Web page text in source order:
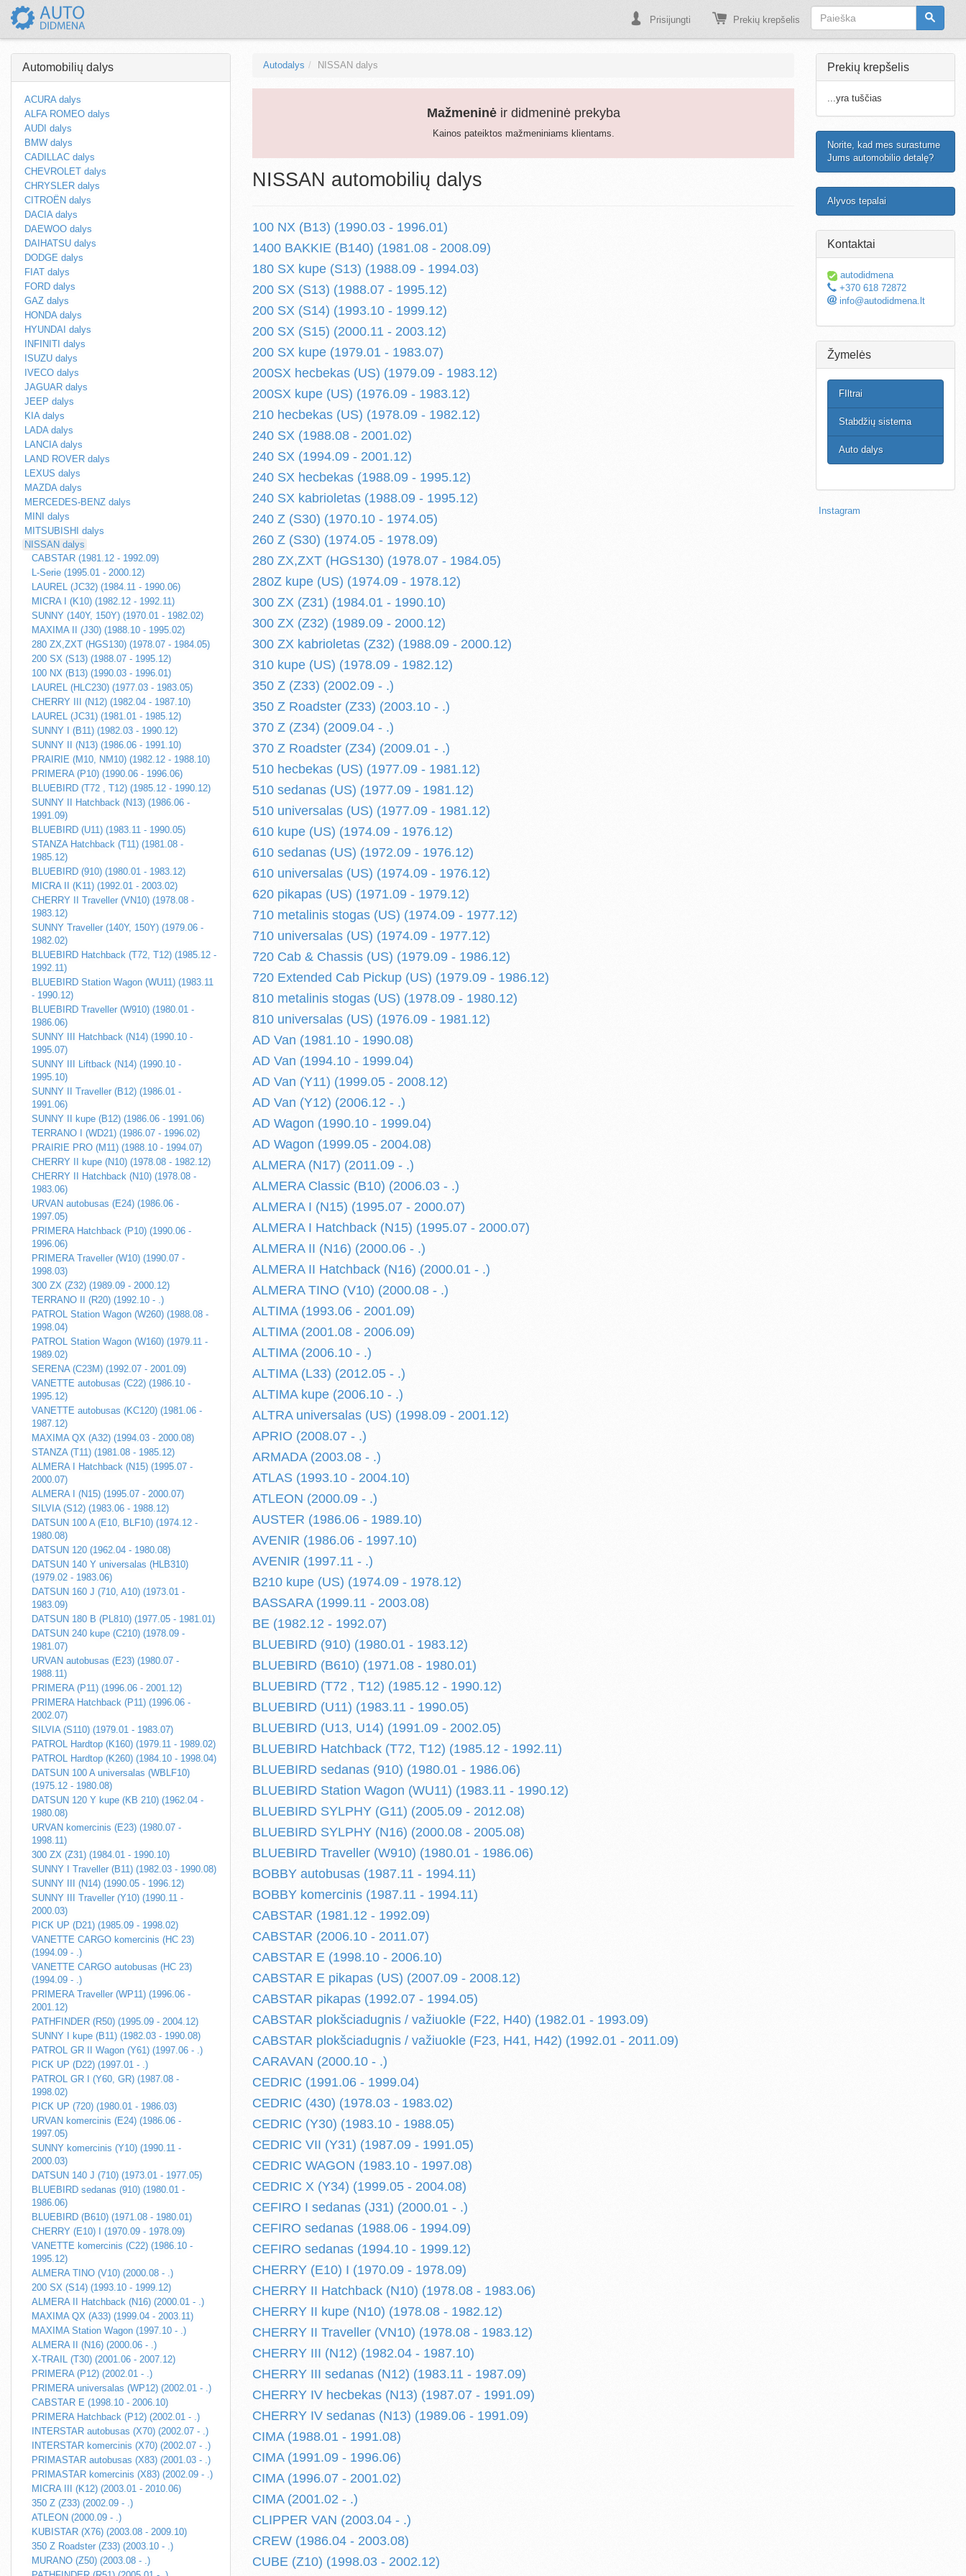
Prisijungti Prekių krepšelis
Automobilių dalys
ACURA dalys
ALFA ROMEO dalys
AUDI dalys
BMW dalys
CADILLAC dalys
CHEVROLET dalys
CHRYSLER dalys
CITROËN dalys
DACIA dalys
DAEWOO dalys
DAIHATSU dalys
DODGE dalys
FIAT dalys
FORD dalys
GAZ dalys
HONDA dalys
HYUNDAI dalys
INFINITI dalys
ISUZU dalys
IVECO dalys
JAGUAR dalys
JEEP dalys
KIA dalys
LADA dalys
LANCIA dalys
LAND ROVER dalys
LEXUS dalys
MAZDA dalys
MERCEDES-BENZ dalys
MINI dalys
MITSUBISHI dalys
NISSAN dalys
CABSTAR (1981.12 - 1992.09)
L-Serie (1995.01 - 2000.12)
LAUREL (JC32) (1984.11 - 1990.06)
MICRA I (K10) (1982.12 - 1992.11)
SUNNY (140Y, 150Y) (1970.01 - 1982.02)
MAXIMA II (J30) (1988.10 - 1995.02)
280 ZX,ZXT (HGS130) (1978.07 - 1984.05)
200 SX (S13) (1988.07 - 1995.12)
100 NX (B13) (1990.03 - 1996.01)
LAUREL (HLC230) (1977.03 - 1983.05)
CHERRY III (N12) (1982.04 - 1987.10)
LAUREL (JC31) (1981.01 - 1985.12)
SUNNY I (B11) (1982.03 - 1990.12)
SUNNY II (N13) (1986.06 - 1991.10)
PRAIRIE (M10, NM10) (1982.12 - 1988.10)
PRIMERA (P10) (1990.06 - 1996.06)
BLUEBIRD (T72 , T12) (1985.12 - 1990.12)
SUNNY II Hatchback (N13) (1986.06 -
1991.09)
BLUEBIRD (U11) (1983.11 - 1990.05)
STANZA Hatchback (T11) (1981.08 -
1985.12)
BLUEBIRD (910) (1980.01 - 1983.12)
MICRA II (K11) (1992.01 - 2003.02)
CHERRY II Traveller (VN10) (1978.08 -
1983.12)
SUNNY Traveller (140Y, 150Y) (1979.06 -
1982.02)
BLUEBIRD Hatchback (T72, T12) (1985.12 -
1992.11)
BLUEBIRD Station Wagon (WU11) (1983.11
- 1990.12)
BLUEBIRD Traveller (W910) (1980.01 -
1986.06)
SUNNY III Hatchback (N14) (1990.10 -
1995.07)
SUNNY III Liftback (N14) (1990.10 -
1995.10)
SUNNY II Traveller (B12) (1986.01 -
1991.06)
SUNNY II kupe (B12) (1986.06 - 1991.06)
TERRANO I (WD21) (1986.07 - 1996.02)
PRAIRIE PRO (M11) (1988.10 - 1994.07)
CHERRY II kupe (N10) (1978.08 - 1982.12)
CHERRY II Hatchback (N10) (1978.08 -
1983.06)
URVAN autobusas (E24) (1986.06 -
1997.05)
PRIMERA Hatchback (P10) (1990.06 -
1996.06)
PRIMERA Traveller (W10) (1990.07 -
1998.03)
300 ZX (Z32) (1989.09 - 2000.12)
TERRANO II (R20) (1992.10 - .)
PATROL Station Wagon (W260) (1988.08 -
1998.04)
PATROL Station Wagon (W160) (1979.11 -
1989.02)
SERENA (C23M) (1992.07 - 2001.09)
VANETTE autobusas (C22) (1986.10 -
1995.12)
VANETTE autobusas (KC120) (1981.06 -
1987.12)
MAXIMA QX (A32) (1994.03 - 2000.08)
STANZA (T11) (1981.08 - 1985.12)
ALMERA I Hatchback (N15) (1995.07 -
2000.07)
ALMERA I (N15) (1995.07 - 2000.07)
SILVIA (S12) (1983.06 - 1988.12)
DATSUN 100 A (E10, BLF10) (1974.12 -
1980.08)
DATSUN 120 (1962.04 - 1980.08)
DATSUN 140 Y universalas (HLB310)
(1979.02 - 1983.06)
DATSUN 160 J (710, A10) (1973.01 -
1983.09)
DATSUN 180 B (PL810) (1977.05 - 1981.01)
DATSUN 240 kupe (C210) (1978.09 -
1981.07)
URVAN autobusas (E23) (1980.07 -
1988.11)
PRIMERA (P11) (1996.06 - 2001.12)
PRIMERA Hatchback (P11) (1996.06 -
2002.07)
SILVIA (S110) (1979.01 - 1983.07)
PATROL Hardtop (K160) (1979.11 - 1989.02)
PATROL Hardtop (K260) (1984.10 - 1998.04)
DATSUN 100 A universalas (WBLF10)
(1975.12 - 1980.08)
DATSUN 120 Y kupe (KB 210) (1962.04 -
1980.08)
URVAN komercinis (E23) (1980.07 -
1998.11)
300 ZX (Z31) (1984.01 - 1990.10)
SUNNY I Traveller (B11) (1982.03 - 1990.08)
SUNNY III (N14) (1990.05 - 1996.12)
SUNNY III Traveller (Y10) (1990.11 -
2000.03)
PICK UP (D21) (1985.09 - 1998.02)
VANETTE CARGO komercinis (HC 23)
(1994.09 - .)
VANETTE CARGO autobusas (HC 23)
(1994.09 - .)
PRIMERA Traveller (WP11) (1996.06 -
2001.12)
PATHFINDER (R50) (1995.09 - 2004.12)
SUNNY I kupe (B11) (1982.03 - 1990.08)
PATROL GR II Wagon (Y61) (1997.06 - .)
PICK UP (D22) (1997.01 - .)
PATROL GR I (Y60, GR) (1987.08 -
1998.02)
PICK UP (720) (1980.01 - 1986.03)
URVAN komercinis (E24) (1986.06 -
1997.05)
SUNNY komercinis (Y10) (1990.11 -
2000.03)
DATSUN 140 J (710) (1973.01 - 1977.05)
BLUEBIRD sedanas (910) (1980.01 -
1986.06)
BLUEBIRD (B610) (1971.08 - 1980.01)
CHERRY (E10) I (1970.09 - 1978.09)
VANETTE komercinis (C22) (1986.10 -
1995.12)
ALMERA TINO (V10) (2000.08 - .)
200 SX (S14) (1993.10 - 1999.12)
ALMERA II Hatchback (N16) (2000.01 - .)
MAXIMA QX (A33) (1999.04 - 2003.11)
MAXIMA Station Wagon (1997.10 - .)
ALMERA II (N16) (2000.06 - .)
X-TRAIL (T30) (2001.06 - 2007.12)
PRIMERA (P12) (2002.01 - .)
PRIMERA universalas (WP12) (2002.01 - .)
CABSTAR E (1998.10 - 2006.10)
PRIMERA Hatchback (P12) (2002.01 - .)
INTERSTAR autobusas (X70) (2002.07 - .)
INTERSTAR komercinis (X70) (2002.07 - .)
PRIMASTAR autobusas (X83) (2001.03 - .)
PRIMASTAR komercinis (X83) (2002.09 - .)
MICRA III (K12) (2003.01 - 2010.06)
350 Z (Z33) (2002.09 - .)
ATLEON (2000.09 - .)
KUBISTAR (X76) (2003.08 - 2009.10)
350 Z Roadster (Z33) (2003.10 - .)
MURANO (Z50) (2003.08 - .)
Autodalys NISSAN dalys
Mažmeninėir didmeninė prekyba
Kainos pateiktos mažmeniniams klientams.
NISSAN automobilių dalys
100 NX (B13) (1990.03 - 1996.01)
1400 BAKKIE (B140) (1981.08 - 2008.09)
180 SX kupe (S13) (1988.09 - 1994.03)
200 SX (S13) (1988.07 - 1995.12)
200 SX (S14) (1993.10 - 1999.12)
200 SX (S15) (2000.11 - 2003.12)
200 SX kupe (1979.01 - 1983.07)
200SX hecbekas (US) (1979.09 - 1983.12)
200SX kupe (US) (1976.09 - 1983.12)
210 hecbekas (US) (1978.09 - 1982.12)
240 SX (1988.08 - 2001.02)
240 SX (1994.09 - 2001.12)
240 SX hecbekas (1988.09 - 1995.12)
240 SX kabrioletas (1988.09 - 1995.12)
240 Z (S30) (1970.10 - 1974.05)
260 Z (S30) (1974.05 - 1978.09)
280 ZX,ZXT (HGS130) (1978.07 - 1984.05)
280Z kupe (US) (1974.09 - 1978.12)
300 ZX (Z31) (1984.01 - 1990.10)
300 ZX (Z32) (1989.09 - 2000.12)
300 ZX kabrioletas (Z32) (1988.09 - 2000.12)
310 kupe (US) (1978.09 - 1982.12)
350 Z (Z33) (2002.09 - .)
350 Z Roadster (Z33) (2003.10 - .)
370 Z (Z34) (2009.04 - .)
370 Z Roadster (Z34) (2009.01 - .)
510 hecbekas (US) (1977.09 - 1981.12)
510 sedanas (US) (1977.09 - 1981.12)
510 universalas (US) (1977.09 - 1981.12)
610 kupe (US) (1974.09 - 1976.12)
610 sedanas (US) (1972.09 - 1976.12)
610 universalas (US) (1974.09 - 1976.12)
620 pikapas (US) (1971.09 - 1979.12)
710 metalinis stogas (US) (1974.09 - 1977.12)
710 universalas (US) (1974.09 - 1977.12)
720 Cab & Chassis (US) (1979.09 - 1986.12)
720 Extended Cab Pickup (US) (1979.09 - 1986.12)
810 metalinis stogas (US) (1978.09 - 1980.12)
810 universalas (US) (1976.09 - 1981.12)
AD Van (1981.10 - 1990.08)
AD Van (1994.10 - 1999.04)
AD Van (Y11) (1999.05 - 2008.12)
AD Van (Y12) (2006.12 - .)
AD Wagon (1990.10 - 1999.04)
AD Wagon (1999.05 - 2004.08)
ALMERA (N17) (2011.09 - .)
ALMERA Classic (B10) (2006.03 - .)
ALMERA I (N15) (1995.07 - 2000.07)
ALMERA I Hatchback (N15) (1995.07 - 2000.07)
ALMERA II (N16) (2000.06 - .)
ALMERA II Hatchback (N16) (2000.01 - .)
ALMERA TINO (V10) (2000.08 - .)
ALTIMA (1993.06 - 2001.09)
ALTIMA (2001.08 - 2006.09)
ALTIMA (2006.10 - .)
ALTIMA (L33) (2012.05 - .)
ALTIMA kupe (2006.10 - .)
ALTRA universalas (US) (1998.09 - 2001.12)
APRIO (2008.07 - .)
ARMADA (2003.08 - .)
ATLAS (1993.10 - 2004.10)
ATLEON (2000.09 - .)
AUSTER (1986.06 - 1989.10)
AVENIR (1986.06 - 1997.10)
AVENIR (1997.11 - .)
B210 kupe (US) (1974.09 - 1978.12)
BASSARA (1999.11 - 2003.08)
BE (1982.12 - 1992.07)
BLUEBIRD (910) (1980.01 - 1983.12)
BLUEBIRD (B610) (1971.08 - 1980.01)
BLUEBIRD (T72 , T12) (1985.12 - 1990.12)
BLUEBIRD (U11) (1983.11 - 1990.05)
BLUEBIRD (U13, U14) (1991.09 - 2002.05)
BLUEBIRD Hatchback (T72, T12) (1985.12 - 1992.11)
BLUEBIRD sedanas (910) (1980.01 - 1986.06)
BLUEBIRD Station Wagon (WU11) (1983.11 - 1990.12)
BLUEBIRD SYLPHY (G11) (2005.09 - 2012.08)
BLUEBIRD SYLPHY (N16) (2000.08 - 2005.08)
BLUEBIRD Traveller (W910) (1980.01 - 1986.06)
BOBBY autobusas (1987.11 - 1994.11)
BOBBY komercinis (1987.11 - 1994.11)
CABSTAR (1981.12 - 1992.09)
CABSTAR (2006.10 - 2011.07)
CABSTAR E (1998.10 - 2006.10)
CABSTAR E pikapas (US) (2007.09 - 2008.12)
CABSTAR pikapas (1992.07 - 1994.05)
CABSTAR plokšciadugnis / važiuokle (F22, H40) (1982.01 - 1993.09)
CABSTAR plokšciadugnis / važiuokle (F23, H41, H42) (1992.01 - 2011.09)
CARAVAN (2000.10 - .)
CEDRIC (1991.06 - 1999.04)
CEDRIC (430) (1978.03 - 1983.02)
CEDRIC (Y30) (1983.10 - 1988.05)
CEDRIC VII (Y31) (1987.09 - 1991.05)
CEDRIC WAGON (1983.10 - 1997.08)
CEDRIC X (Y34) (1999.05 - 2004.08)
CEFIRO I sedanas (J31) (2000.01 - .)
CEFIRO sedanas (1988.06 - 1994.09)
CEFIRO sedanas (1994.10 - 1999.12)
CHERRY (E10) I (1970.09 - 1978.09)
CHERRY II Hatchback (N10) (1978.08 - 1983.06)
CHERRY II kupe (N10) (1978.08 - 1982.12)
CHERRY II Traveller (VN10) (1978.08 - 1983.12)
CHERRY III (N12) (1982.04 - 1987.10)
CHERRY III sedanas (N12) (1983.11 - 1987.09)
CHERRY IV hecbekas (N13) (1987.07 - 1991.09)
CHERRY IV sedanas (N13) (1989.06 - 1991.09)
CIMA (1988.01 - 1991.08)
CIMA (1991.09 - 1996.06)
CIMA (1996.07 - 2001.02)
CIMA (2001.02 - .)
CLIPPER VAN (2003.04 - .)
CREW (1986.04 - 2003.08)
CUBE (Z10) (1998.03 - 2002.12)
Prekių krepšelis
...yra tuščias
Norite, kad mes surastume
Jums automobilio detalę?
Alyvos tepalai
Kontaktai
autodidmena
+370 618 72872
info@autodidmena.lt
Žymelės
FIltrai
Stabdžių sistema
Auto dalys
Instagram